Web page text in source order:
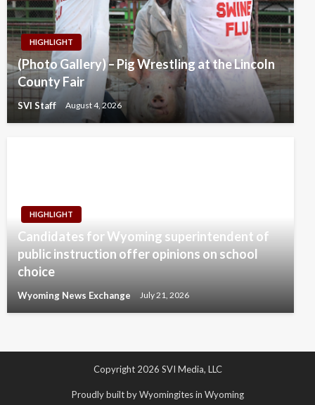
HIGHLIGHT
(Photo Gallery) – Pig Wrestling at the Lincoln
County Fair
SVI Staff August 4, 2026
HIGHLIGHT
Candidates for Wyoming superintendent of
public instruction offer opinions on school
choice
Wyoming News Exchange July 21, 2026
Copyright 2026 SVI Media, LLC
Proudly built by Wyomingites in Wyoming